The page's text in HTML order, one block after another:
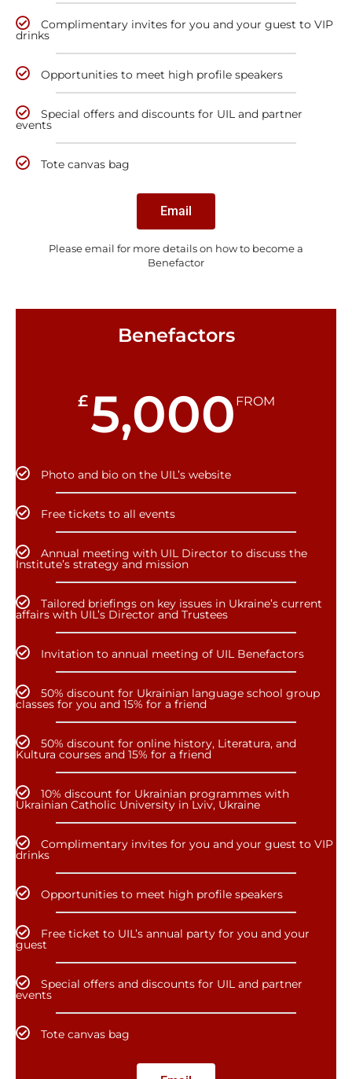
Complimentary invites for you and your guest to VIP
drinks
Opportunities to meet high profile speakers
Special offers and discounts for UIL and partner
events
Tote canvas bag
Email
Please email for more details on how to become a
Benefactor
Benefactors
£5,000 FROM
Photo and bio on the UIL’s website
Free tickets to all events
Annual meeting with UIL Director to discuss the
Institute’s strategy and mission
Tailored briefings on key issues in Ukraine’s current
affairs with UIL’s Director and Trustees
Invitation to annual meeting of UIL Benefactors
50% discount for Ukrainian language school group
classes for you and 15% for a friend
50% discount for online history, Literatura, and
Kultura courses and 15% for a friend
10% discount for Ukrainian programmes with
Ukrainian Catholic University in Lviv, Ukraine
Complimentary invites for you and your guest to VIP
drinks
Opportunities to meet high profile speakers
Free ticket to UIL’s annual party for you and your
guest
Special offers and discounts for UIL and partner
events
Tote canvas bag